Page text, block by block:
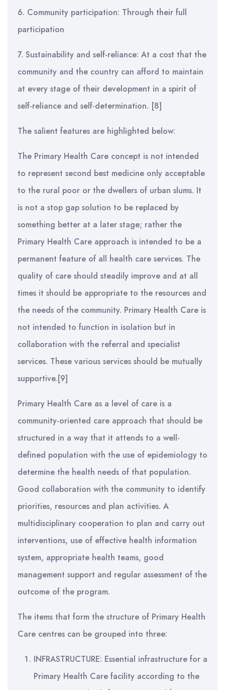
6. Community participation: Through their full
participation
7. Sustainability and self-reliance: At a cost that the
community and the country can afford to maintain
at every stage of their development in a spirit of
self-reliance and self-determination. [8]
The salient features are highlighted below:
The Primary Health Care concept is not intended
to represent second best medicine only acceptable
to the rural poor or the dwellers of urban slums. It
is not a stop gap solution to be replaced by
something better at a later stage; rather the
Primary Health Care approach is intended to be a
permanent feature of all health care services. The
quality of care should steadily improve and at all
times it should be appropriate to the resources and
the needs of the community. Primary Health Care is
not intended to function in isolation but in
collaboration with the referral and specialist
services. These various services should be mutually
supportive.[9]
Primary Health Care as a level of care is a
community-oriented care approach that should be
structured in a way that it attends to a well-
defined population with the use of epidemiology to
determine the health needs of that population.
Good collaboration with the community to identify
priorities, resources and plan activities. A
multidisciplinary cooperation to plan and carry out
interventions, use of effective health information
system, appropriate health teams, good
management support and regular assessment of the
outcome of the program.
The items that form the structure of Primary Health
Care centres can be grouped into three:
INFRASTRUCTURE: Essential infrastructure for a
Primary Health Care facility according to the